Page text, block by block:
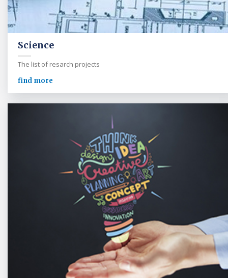
Science
The list of resarch projects
find more